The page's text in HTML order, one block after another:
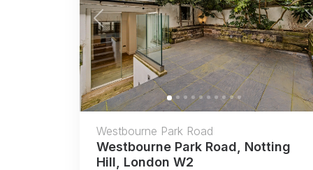
Previous
Westbourne Park Road
Westbourne Park Road, Notting
Hill, London W2